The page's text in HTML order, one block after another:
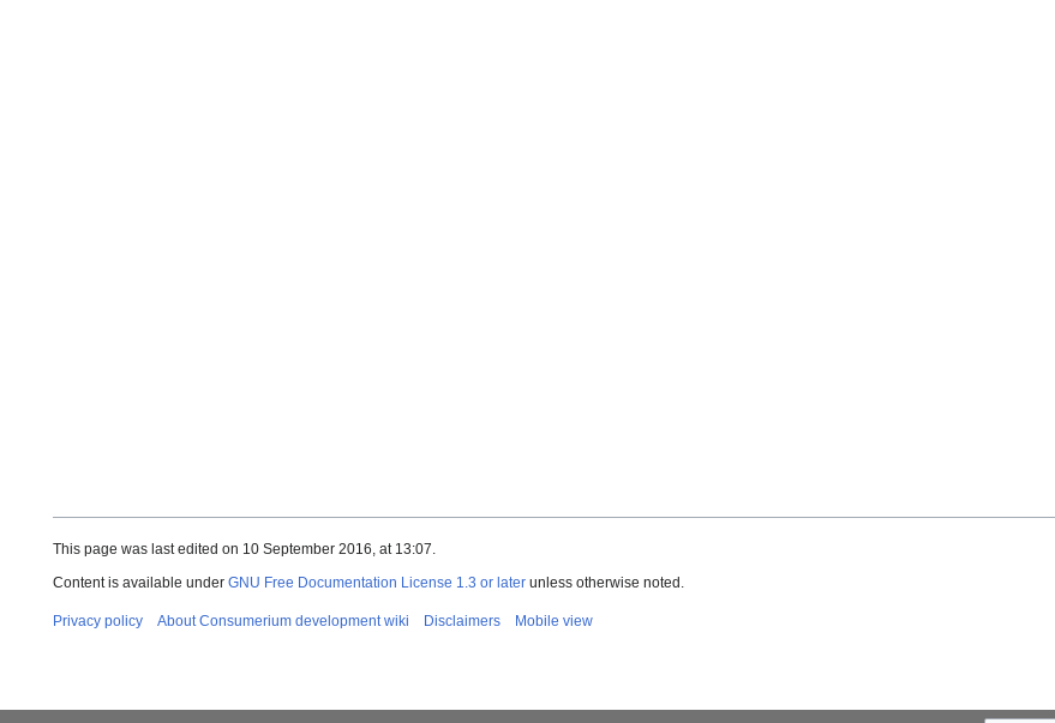
This page was last edited on 10 September 2016, at 13:07.
Content is available under GNU Free Documentation License 1.3 or later unless otherwise noted.
Privacy policy About Consumerium development wiki Disclaimers Mobile view